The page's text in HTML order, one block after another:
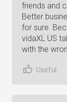
friends and
Better
for sure.
vidaXL US
with the
Useful